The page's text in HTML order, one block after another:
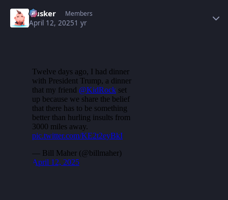
Husker Members
April 12, 20251 yr